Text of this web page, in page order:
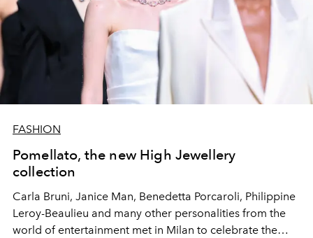
FASHION
Pomellato, the new High Jewellery
collection
Carla Bruni, Janice Man, Benedetta Porcaroli, Philippine
Leroy-Beaulieu and many other personalities from the
world of entertainment met in Milan to celebrate the